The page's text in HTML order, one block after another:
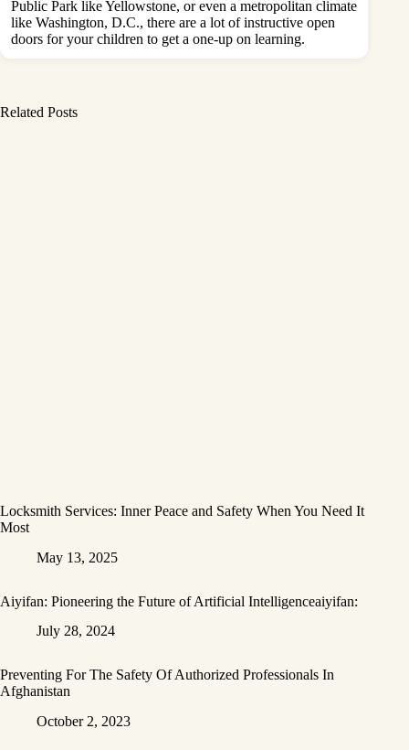
Public Park like Yellowstone, or even a metropolitan climate
like Washington, D.C., there are a lot of instructive open
doors for your children to get a one-up on learning.
Related Posts
Locksmith Services: Inner Peace and Safety When You Need It
Most
May 13, 2025
Aiyifan: Pioneering the Future of Artificial Intelligenceaiyifan:
July 28, 2024
Preventing For The Safety Of Authorized Professionals In
Afghanistan
October 2, 2023